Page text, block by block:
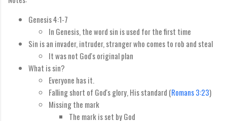
Genesis 4:1-7
In Genesis, the word sin is used for the first time
Sin is an invader, intruder, stranger who comes to rob and steal
It was not God's original plan
What is sin?
Everyone has it.
Falling short of God's glory, His standard (Romans 3:23)
Missing the mark
The mark is set by God